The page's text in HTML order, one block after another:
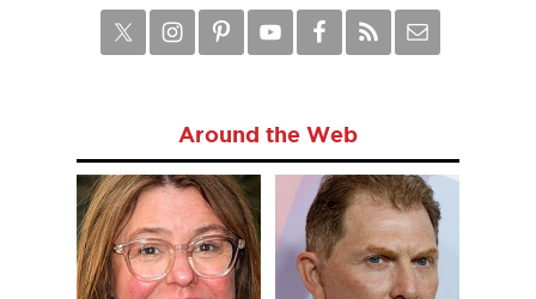
Around the Web